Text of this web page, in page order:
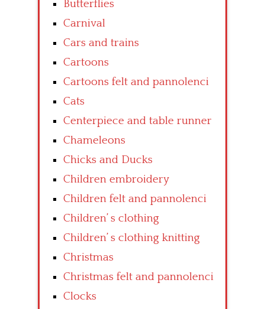
Butterflies
Carnival
Cars and trains
Cartoons
Cartoons felt and pannolenci
Cats
Centerpiece and table runner
Chameleons
Chicks and Ducks
Children embroidery
Children felt and pannolenci
Children’ s clothing
Children’ s clothing knitting
Christmas
Christmas felt and pannolenci
Clocks